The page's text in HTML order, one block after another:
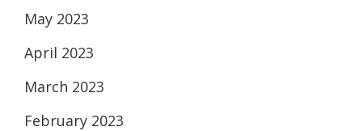
May 2023
April 2023
March 2023
February 2023